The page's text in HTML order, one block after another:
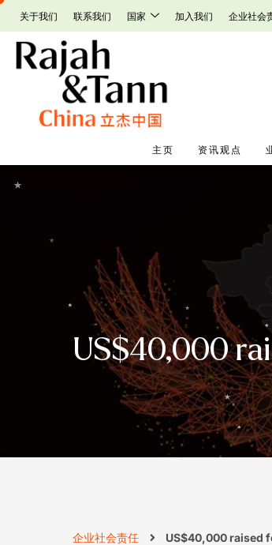
Skip
content
关于我们 联系我们 国家 加入我们 企业社会
主页 资讯观点
US$40,000
企业社会责任 US$40,000 raised